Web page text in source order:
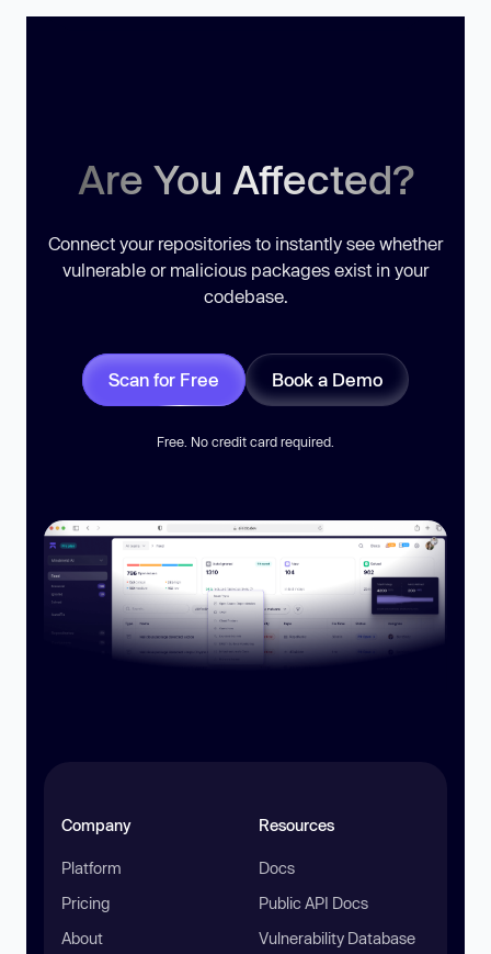
Are You Affected?
Connect your repositories to instantly see whether
vulnerable or malicious packages exist in your
codebase.
Scan for Free Book a Demo
Free. No credit card required.
Company
Platform
Pricing
About
Resources
Docs
Public API Docs
Vulnerability Database